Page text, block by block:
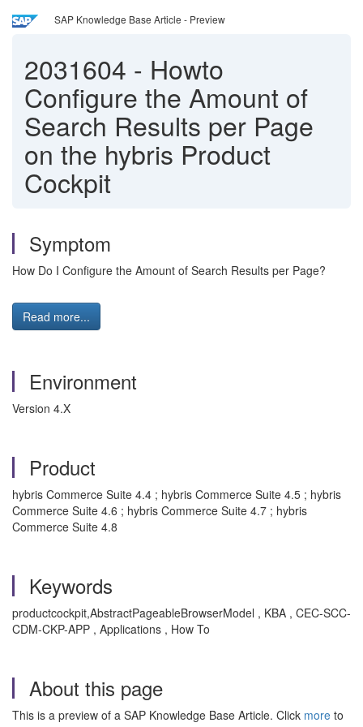
SAP Knowledge Base Article - Preview
2031604 - Howto
Configure the Amount of
Search Results per Page
on the hybris Product
Cockpit
Symptom
How Do I Configure the Amount of Search Results per Page?
Read more...
Environment
Version 4.X
Product
hybris Commerce Suite 4.4 ; hybris Commerce Suite 4.5 ; hybris
Commerce Suite 4.6 ; hybris Commerce Suite 4.7 ; hybris
Commerce Suite 4.8
Keywords
productcockpit,AbstractPageableBrowserModel , KBA , CEC-SCC-
CDM-CKP-APP , Applications , How To
About this page
This is a preview of a SAP Knowledge Base Article. Click more to